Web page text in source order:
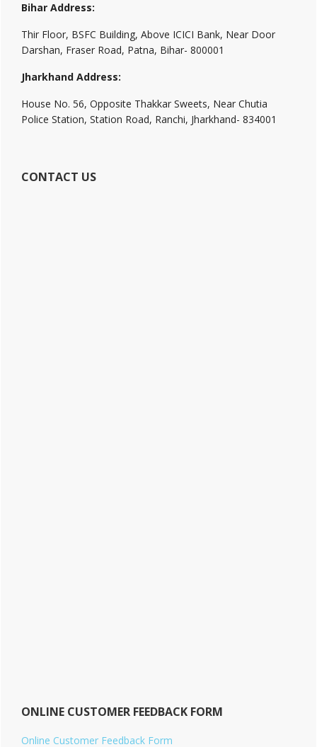
Bihar Address:
Thir Floor, BSFC Building, Above ICICI Bank, Near Door
Darshan, Fraser Road, Patna, Bihar- 800001
Jharkhand Address:
House No. 56, Opposite Thakkar Sweets, Near Chutia
Police Station, Station Road, Ranchi, Jharkhand- 834001
CONTACT US
ONLINE CUSTOMER FEEDBACK FORM
Online Customer Feedback Form